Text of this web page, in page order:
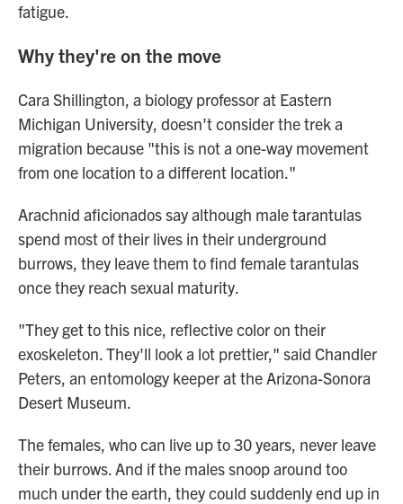
fatigue.
Why they're on the move
Cara Shillington, a biology professor at Eastern
Michigan University, doesn't consider the trek a
migration because "this is not a one-way movement
from one location to a different location."
Arachnid aficionados say although male tarantulas
spend most of their lives in their underground
burrows, they leave them to find female tarantulas
once they reach sexual maturity.
"They get to this nice, reflective color on their
exoskeleton. They'll look a lot prettier," said Chandler
Peters, an entomology keeper at the Arizona-Sonora
Desert Museum.
The females, who can live up to 30 years, never leave
their burrows. And if the males snoop around too
much under the earth, they could suddenly end up in